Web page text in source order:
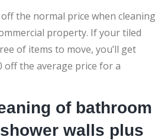
off the normal price when cleaning
property. If your tiled
of items to move, you’ll get
off the average price for a
of bathroom
walls plus